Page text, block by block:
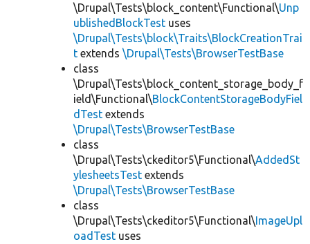
\Drupal\Tests\block_content\Functional\Unp
ublishedBlockTest uses
\Drupal\Tests\block\Traits\BlockCreationTrai
t extends \Drupal\Tests\BrowserTestBase
class
\Drupal\Tests\block_content_storage_body_f
ield\Functional\BlockContentStorageBodyFiel
dTest extends
\Drupal\Tests\BrowserTestBase
class
\Drupal\Tests\ckeditor5\Functional\AddedSt
ylesheetsTest extends
\Drupal\Tests\BrowserTestBase
class
\Drupal\Tests\ckeditor5\Functional\ImageUpl
oadTest uses